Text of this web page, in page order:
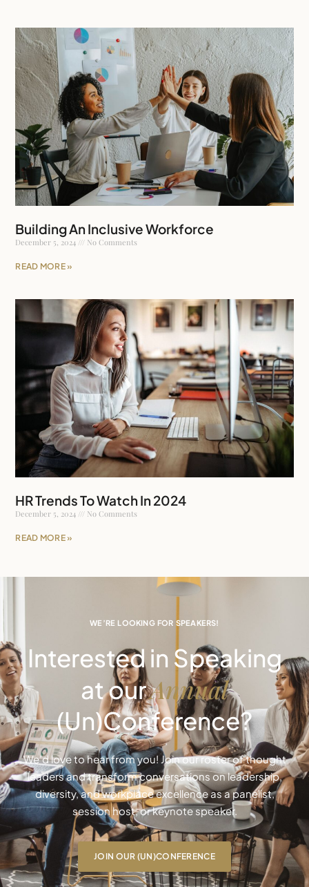
Building An Inclusive Workforce
December 5, 2024 No Comments
READ MORE »
HR Trends To Watch In 2024
December 5, 2024 No Comments
READ MORE »
WE’RE LOOKING FOR SPEAKERS!
Interested in Speaking
at ourAnnual
(Un)Conference?
We’d love to hear from you! Join our roster of thought
leaders and transform conversations on leadership,
diversity, and workplace excellence as a panelist,
session host, or keynote speaker.
JOIN OUR (UN)CONFERENCE